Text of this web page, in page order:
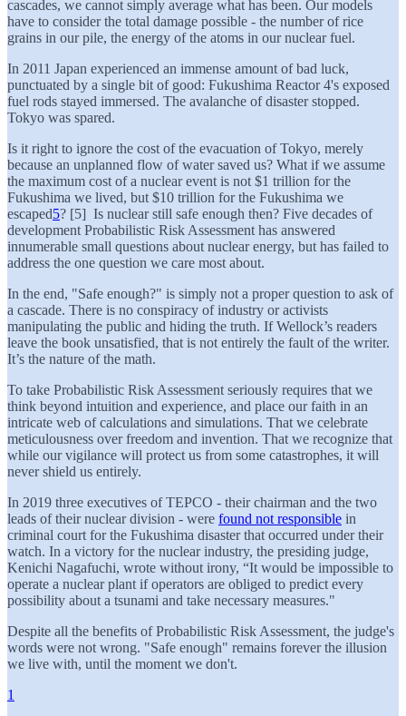
cascades, we cannot simply average what has been. Our models
have to consider the total damage possible - the number of rice
grains in our pile, the energy of the atoms in our nuclear fuel.
In 2011 Japan experienced an immense amount of bad luck,
punctuated by a single bit of good: Fukushima Reactor 4's exposed
fuel rods stayed immersed. The avalanche of disaster stopped.
Tokyo was spared.
Is it right to ignore the cost of the evacuation of Tokyo, merely
because an unplanned flow of water saved us? What if we assume
the maximum cost of a nuclear event is not $1 trillion for the
Fukushima we lived, but $10 trillion for the Fukushima we
escaped5? [5] Is nuclear still safe enough then? Five decades of
development Probabilistic Risk Assessment has answered
innumerable small questions about nuclear energy, but has failed to
address the one question we care most about.
In the end, "Safe enough?" is simply not a proper question to ask of
a cascade. There is no conspiracy of industry or activists
manipulating the public and hiding the truth. If Wellock’s readers
leave the book unsatisfied, that is not entirely the fault of the writer.
It’s the nature of the math.
To take Probabilistic Risk Assessment seriously requires that we
think beyond intuition and experience, and place our faith in an
intricate web of calculations and simulations. That we celebrate
meticulousness over freedom and invention. That we recognize that
while our vigilance will protect us from some catastrophes, it will
never shield us entirely.
In 2019 three executives of TEPCO - their chairman and the two
leads of their nuclear division - were found not responsible in
criminal court for the Fukushima disaster that occurred under their
watch. In a victory for the nuclear industry, the presiding judge,
Kenichi Nagafuchi, wrote without irony, “It would be impossible to
operate a nuclear plant if operators are obliged to predict every
possibility about a tsunami and take necessary measures."
Despite all the benefits of Probabilistic Risk Assessment, the judge's
words were not wrong. "Safe enough" remains forever the illusion
we live with, until the moment we don't.
1